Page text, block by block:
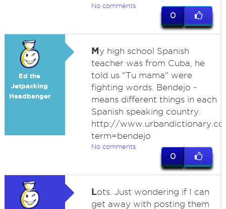
No comments
0
Ed the
Jetpacking
Headbanger
My high school Spanish
teacher was from Cuba, he
told us "Tu mama" were
fighting words. Bendejo -
means different things in each
Spanish speaking country.
http://
term=bendejo
No comments
0
Lots. Just wondering if I can
get away with posting them